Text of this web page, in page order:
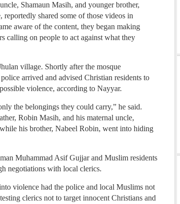
Shamaun Masih, and younger brother,
shared some of those videos in
aware of the content, they began making
calling on people to act against what they
village. Shortly after the mosque
arrived and advised Christian residents to
violence, according to Nayyar.
the belongings they could carry,” he said.
Robin Masih, and his maternal uncle,
his brother, Nabeel Robin, went into hiding
Muhammad Asif Gujjar and Muslim residents
negotiations with local clerics.
violence had the police and local Muslims not
clerics not to target innocent Christians and